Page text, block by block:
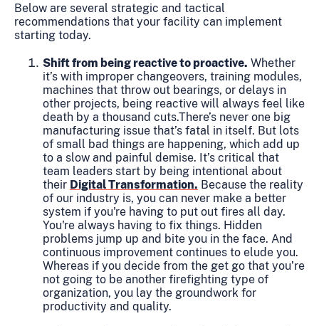
Below are several strategic and tactical
recommendations that your facility can implement
starting today.
Shift from being reactive to proactive. Whether
it’s with improper changeovers, training modules,
machines that throw out bearings, or delays in
other projects, being reactive will always feel like
death by a thousand cuts.There’s never one big
manufacturing issue that’s fatal in itself. But lots
of small bad things are happening, which add up
to a slow and painful demise. It’s critical that
team leaders start by being intentional about
their Digital Transformation. Because the reality
of our industry is, you can never make a better
system if you're having to put out fires all day.
You're always having to fix things. Hidden
problems jump up and bite you in the face. And
continuous improvement continues to elude you.
Whereas if you decide from the get go that you’re
not going to be another firefighting type of
organization, you lay the groundwork for
productivity and quality.